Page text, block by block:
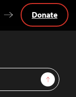
Sign Up
Donate